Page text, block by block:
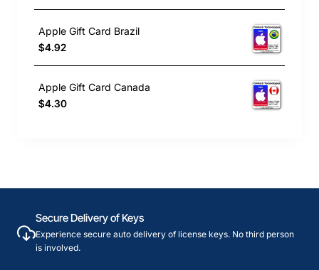
Apple Gift Card Brazil
$4.92
Apple Gift Card Canada
$4.30
Secure Delivery of Keys
Experience secure auto delivery of license keys. No third person
is involved.